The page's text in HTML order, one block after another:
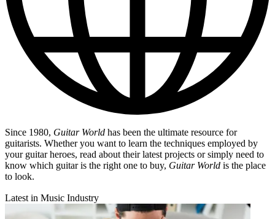
Since 1980, Guitar World has been the ultimate resource for
guitarists. Whether you want to learn the techniques employed by
your guitar heroes, read about their latest projects or simply need to
know which guitar is the right one to buy, Guitar World is the place
to look.
Latest in Music Industry